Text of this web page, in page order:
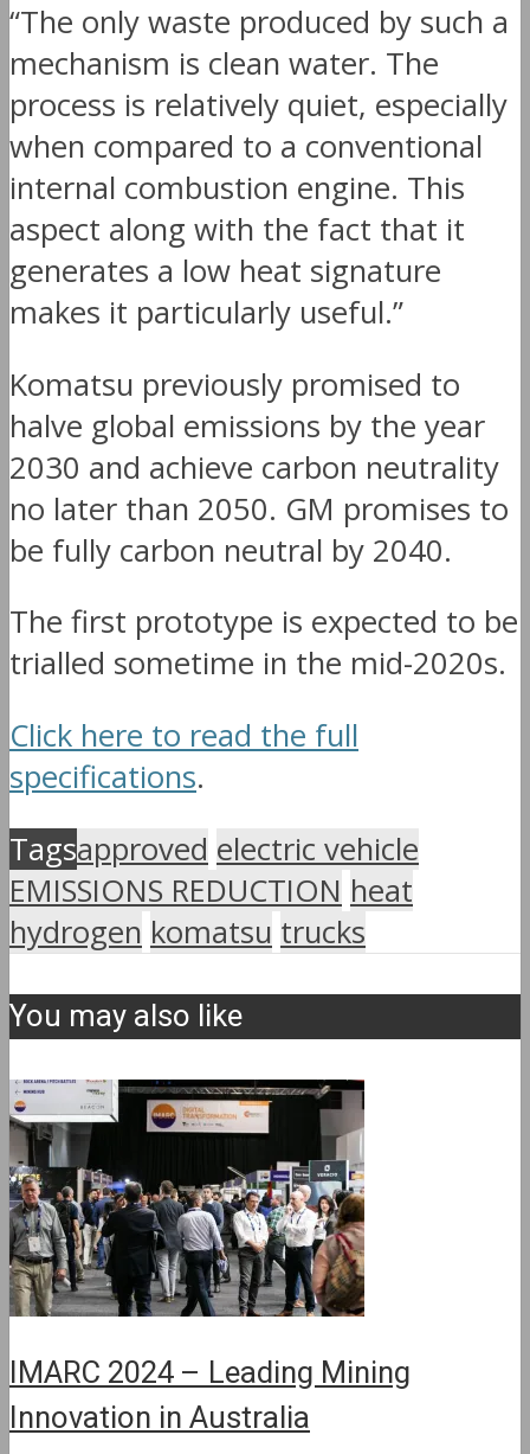
“The only waste produced by such a
mechanism is clean water. The
process is relatively quiet, especially
when compared to a conventional
internal combustion engine. This
aspect along with the fact that it
generates a low heat signature
makes it particularly useful.”
Komatsu previously promised to
halve global emissions by the year
2030 and achieve carbon neutrality
no later than 2050. GM promises to
be fully carbon neutral by 2040.
The first prototype is expected to be
trialled sometime in the mid-2020s.
Click here to read the full
specifications.
Tagsapproved electric vehicle
EMISSIONS REDUCTION heat
hydrogen komatsu trucks
You may also like
IMARC 2024 – Leading Mining
Innovation in Australia